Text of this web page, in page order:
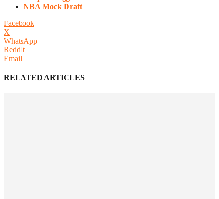
NBA Mock Draft
Facebook
X
WhatsApp
ReddIt
Email
RELATED ARTICLES